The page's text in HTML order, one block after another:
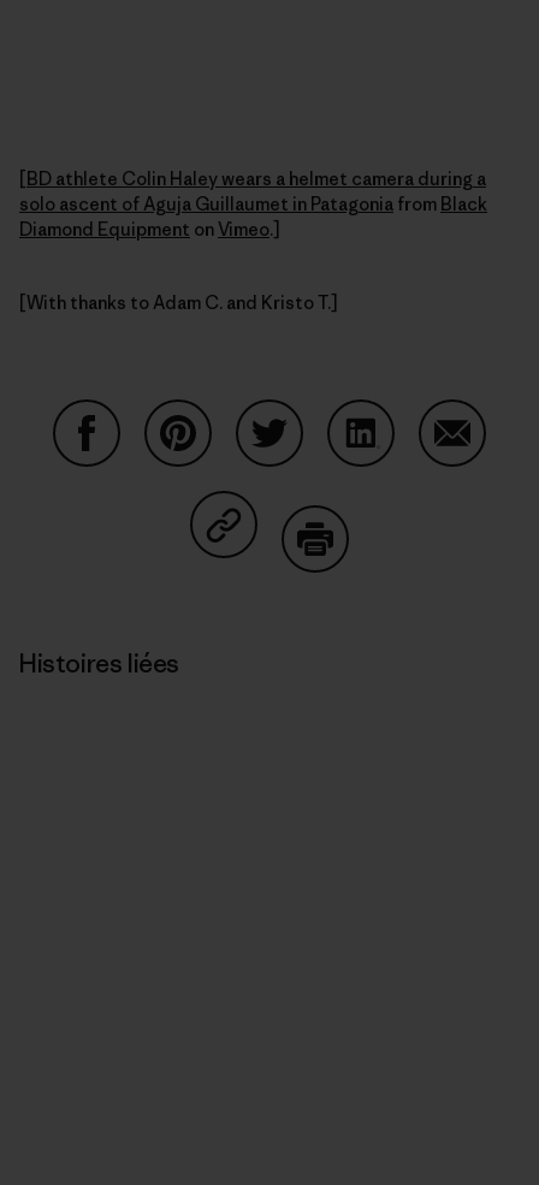
[BD athlete Colin Haley wears a helmet camera during a
solo ascent of Aguja Guillaumet in Patagonia from Black
Diamond Equipment onVimeo.]
[With thanks to Adam C. and Kristo T.]
Partager sur Copy Link
Histoires liées